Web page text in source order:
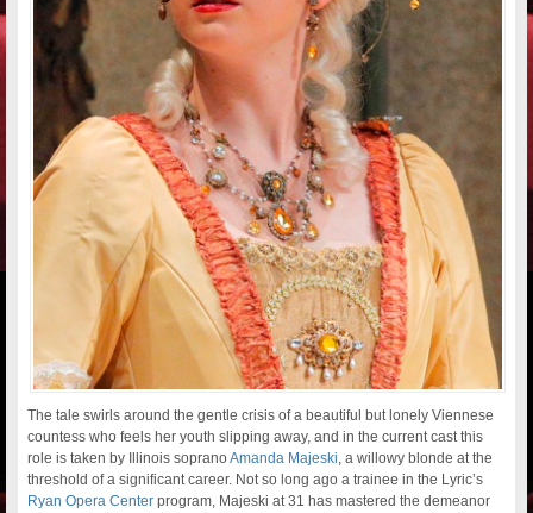
The tale swirls around the gentle crisis of a beautiful but lonely Viennese
countess who feels her youth slipping away, and in the current cast this
role is taken by Illinois sopranoAmanda Majeski, a willowy blonde at the
threshold of a significant career. Not so long ago a trainee in the Lyric’s
Ryan Opera Center program, Majeski at 31 has mastered the demeanor